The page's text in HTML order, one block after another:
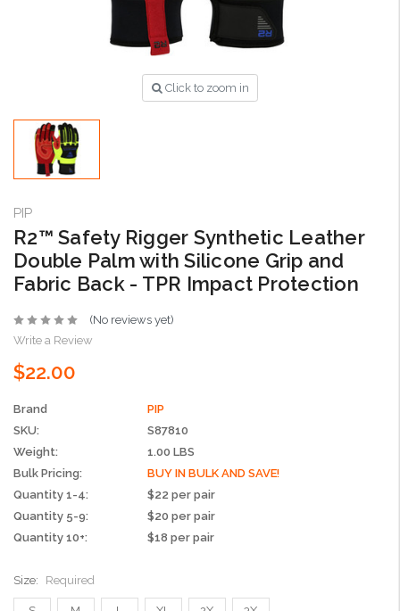
Click to zoom in
PIP
R2™ Safety Rigger Synthetic Leather
Double Palm with Silicone Grip and
Fabric Back - TPR Impact Protection
(No reviews yet)
Write a Review
$22.00
Brand
PIP
SKU:
S87810
Weight:
1.00 LBS
Bulk Pricing:
BUY IN BULK AND SAVE!
Quantity 1-4:
$22 per pair
Quantity 5-9:
$20 per pair
Quantity 10+:
$18 per pair
Size: Required